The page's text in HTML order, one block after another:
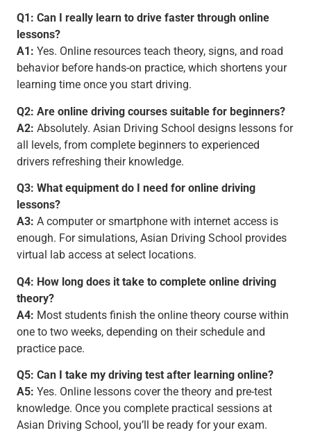
Q1: Can I really learn to drive faster through online
lessons?
A1: Yes. Online resources teach theory, signs, and road
behavior before hands-on practice, which shortens your
learning time once you start driving.
Q2: Are online driving courses suitable for beginners?
A2: Absolutely. Asian Driving School designs lessons for
all levels, from complete beginners to experienced
drivers refreshing their knowledge.
Q3: What equipment do I need for online driving
lessons?
A3: A computer or smartphone with internet access is
enough. For simulations, Asian Driving School provides
virtual lab access at select locations.
Q4: How long does it take to complete online driving
theory?
A4: Most students finish the online theory course within
one to two weeks, depending on their schedule and
practice pace.
Q5: Can I take my driving test after learning online?
A5: Yes. Online lessons cover the theory and pre-test
knowledge. Once you complete practical sessions at
Asian Driving School, you’ll be ready for your exam.